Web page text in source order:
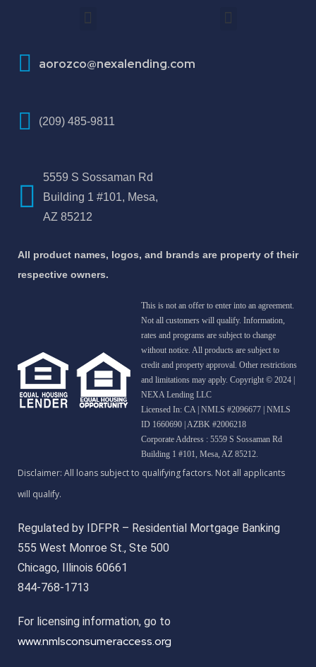
aorozco@nexalending.com
(209) 485-9811
5559 S Sossaman Rd
Building 1 #101, Mesa,
AZ 85212
All product names, logos, and brands are property of their
respective owners.
This is not an offer to enter into an agreement.
Not all customers will qualify. Information,
rates and programs are subject to change
without notice. All products are subject to
credit and property approval. Other restrictions
and limitations may apply. Copyright © 2024 |
NEXA Lending LLC
Licensed In: CA | NMLS #2096677 | NMLS
ID 1660690 | AZBK #2006218
Corporate Address : 5559 S Sossaman Rd
Building 1 #101, Mesa, AZ 85212.
Regulated by IDFPR – Residential Mortgage Banking
555 West Monroe St., Ste 500
Chicago, Illinois 60661
844-768-1713
For licensing information, go to
www.nmlsconsumeraccess.org